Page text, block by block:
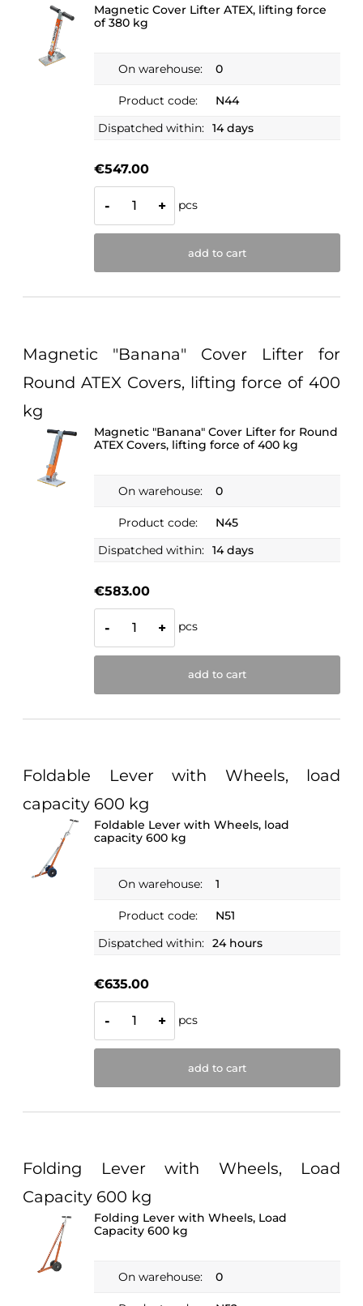
Magnetic Cover Lifter ATEX, lifting force
of 380 kg
On warehouse: 0
Product code:
N44
Dispatched within: 14 days
€547.00
- + pcs
add to cart
Magnetic "Banana" Cover Lifter for
Round ATEX Covers, lifting force of 400
kg
Magnetic "Banana" Cover Lifter for Round
ATEX Covers, lifting force of 400 kg
On warehouse: 0
Product code:
N45
Dispatched within: 14 days
€583.00
- + pcs
add to cart
Foldable Lever with Wheels, load
capacity 600 kg
Foldable Lever with Wheels, load
capacity 600 kg
On warehouse: 1
Product code:
N51
Dispatched within: 24 hours
€635.00
- + pcs
add to cart
Folding Lever with Wheels, Load
Capacity 600 kg
Folding Lever with Wheels, Load
Capacity 600 kg
On warehouse: 0